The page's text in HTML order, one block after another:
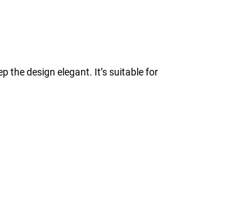
the design elegant. It’s suitable for